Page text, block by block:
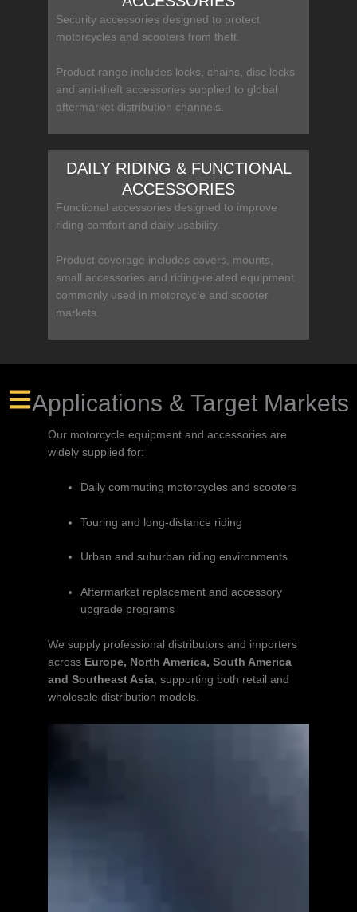
Security accessories designed to protect
motorcycles and scooters from theft.
Product range includes locks, chains, disc locks
and anti-theft accessories supplied to global
aftermarket distribution channels.
DAILY RIDING & FUNCTIONAL
ACCESSORIES
Functional accessories designed to improve
riding comfort and daily usability.
Product coverage includes covers, mounts,
small accessories and riding-related equipment
commonly used in motorcycle and scooter
markets.
Applications & Target Markets
Our motorcycle equipment and accessories are
widely supplied for:
Daily commuting motorcycles and scooters
Touring and long-distance riding
Urban and suburban riding environments
Aftermarket replacement and accessory
upgrade programs
We supply professional distributors and importers
across Europe, North America, South America
and Southeast Asia, supporting both retail and
wholesale distribution models.